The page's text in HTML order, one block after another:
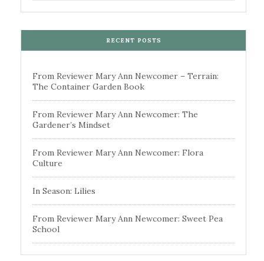
RECENT POSTS
From Reviewer Mary Ann Newcomer – Terrain:
The Container Garden Book
From Reviewer Mary Ann Newcomer: The
Gardener’s Mindset
From Reviewer Mary Ann Newcomer: Flora
Culture
In Season: Lilies
From Reviewer Mary Ann Newcomer: Sweet Pea
School